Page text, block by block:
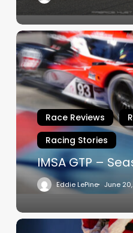
IMSA
GTP
–
Season
Mid-
Point
Race Reviews
Racing Stories
IMSA GTP –
Eddie LePine June
Johnny